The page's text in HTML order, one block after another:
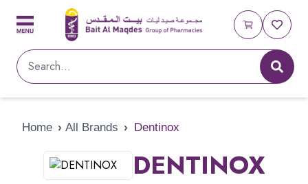
Home › All Brands › Dentinox
DENTINOX